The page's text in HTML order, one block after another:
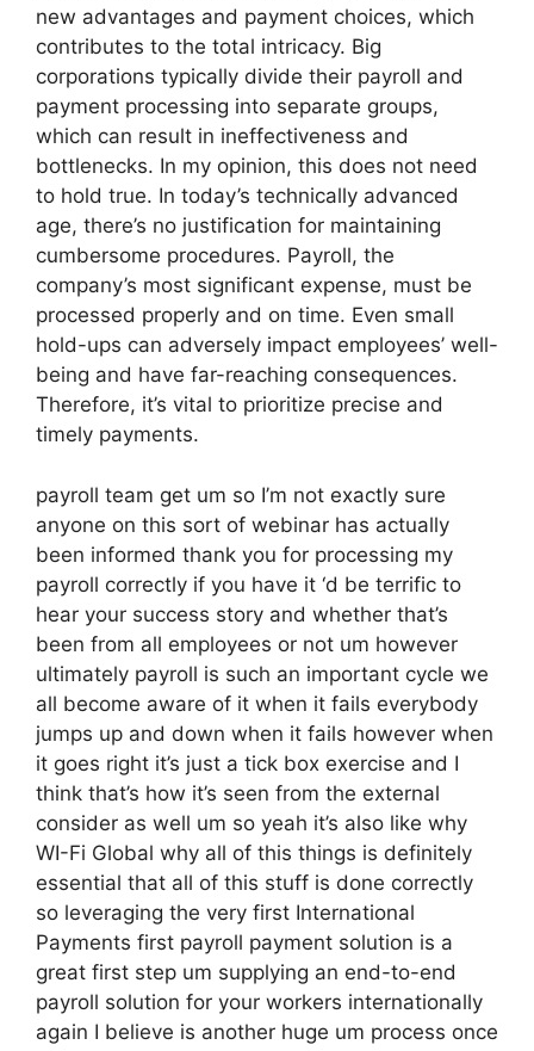
new advantages and payment choices, which
contributes to the total intricacy. Big
corporations typically divide their payroll and
payment processing into separate groups,
which can result in ineffectiveness and
bottlenecks. In my opinion, this does not need
to hold true. In today’s technically advanced
age, there’s no justification for maintaining
cumbersome procedures. Payroll, the
company’s most significant expense, must be
processed properly and on time. Even small
hold-ups can adversely impact employees’ well-
being and have far-reaching consequences.
Therefore, it’s vital to prioritize precise and
timely payments.
payroll team get um so I’m not exactly sure
anyone on this sort of webinar has actually
been informed thank you for processing my
payroll correctly if you have it ‘d be terrific to
hear your success story and whether that’s
been from all employees or not um however
ultimately payroll is such an important cycle we
all become aware of it when it fails everybody
jumps up and down when it fails however when
it goes right it’s just a tick box exercise and I
think that’s how it’s seen from the external
consider as well um so yeah it’s also like why
WI-Fi Global why all of this things is definitely
essential that all of this stuff is done correctly
so leveraging the very first International
Payments first payroll payment solution is a
great first step um supplying an end-to-end
payroll solution for your workers internationally
again I believe is another huge um process once